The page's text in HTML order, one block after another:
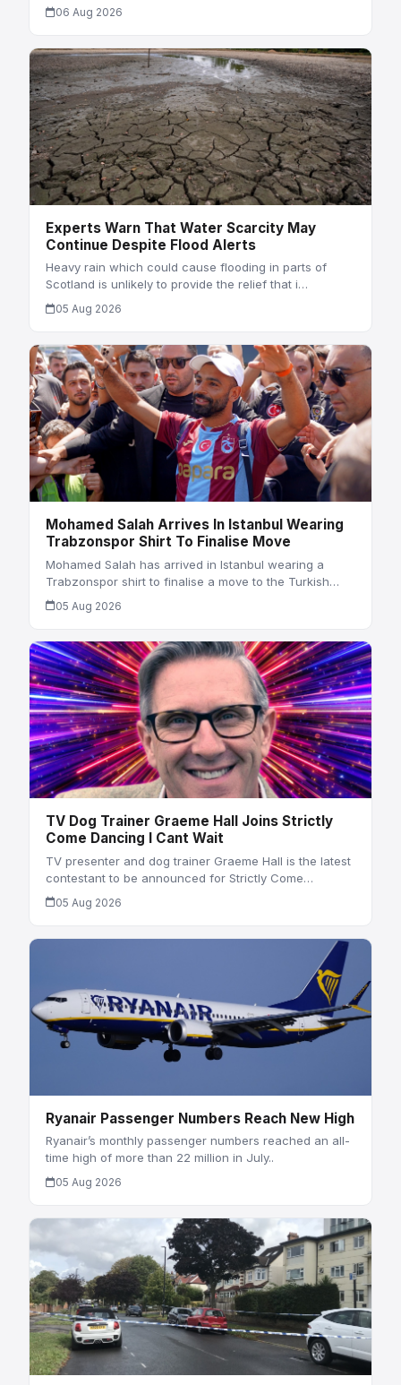
06 Aug 2026
Experts Warn That Water Scarcity May
Continue Despite Flood Alerts
Heavy rain which could cause flooding in parts of
Scotland is unlikely to provide the relief that i…
05 Aug 2026
Mohamed Salah Arrives In Istanbul Wearing
Trabzonspor Shirt To Finalise Move
Mohamed Salah has arrived in Istanbul wearing a
Trabzonspor shirt to finalise a move to the Turkish…
05 Aug 2026
TV Dog Trainer Graeme Hall Joins Strictly
Come Dancing I Cant Wait
TV presenter and dog trainer Graeme Hall is the latest
contestant to be announced for Strictly Come…
05 Aug 2026
Ryanair Passenger Numbers Reach New High
Ryanair’s monthly passenger numbers reached an all-
time high of more than 22 million in July..
05 Aug 2026